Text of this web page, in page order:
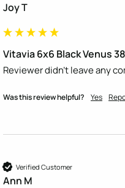
Joy T
Vitavia 6x6 Black Venus
Reviewer didn't leave any
Was this review helpful? Yes
Verified Customer
Ann M